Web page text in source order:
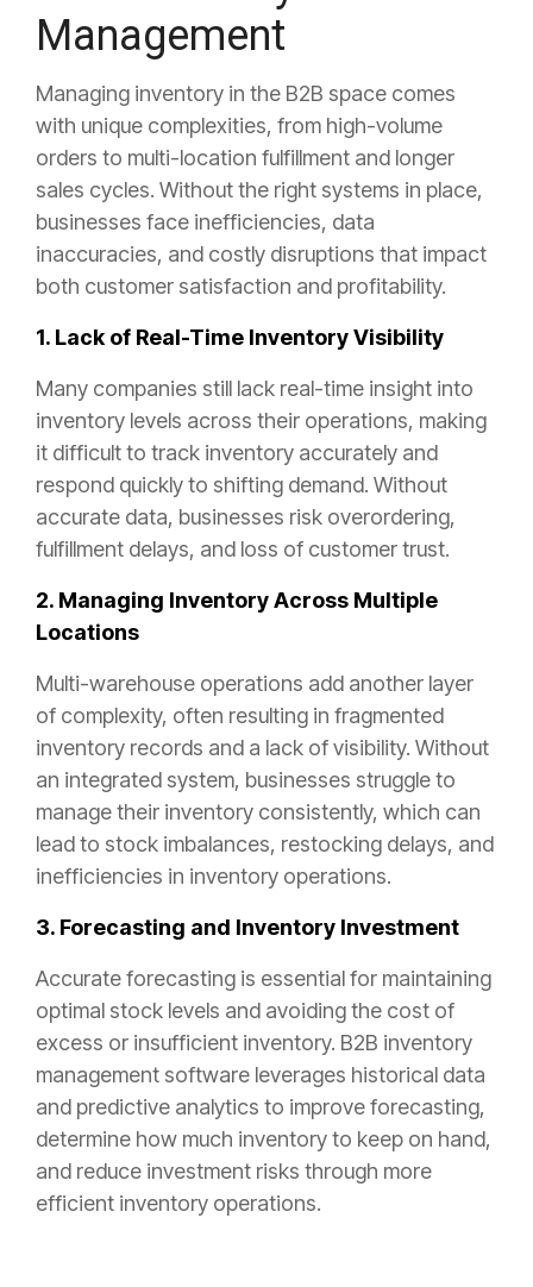
Management
Managing inventory in the B2B space comes
with unique complexities, from high-volume
orders to multi-location fulfillment and longer
sales cycles. Without the right systems in place,
businesses face inefficiencies, data
inaccuracies, and costly disruptions that impact
both customer satisfaction and profitability.
1. Lack of Real-Time Inventory Visibility
Many companies still lack real-time insight into
inventory levels across their operations, making
it difficult to track inventory accurately and
respond quickly to shifting demand. Without
accurate data, businesses risk overordering,
fulfillment delays, and loss of customer trust.
2. Managing Inventory Across Multiple
Locations
Multi-warehouse operations add another layer
of complexity, often resulting in fragmented
inventory records and a lack of visibility. Without
an integrated system, businesses struggle to
manage their inventory consistently, which can
lead to stock imbalances, restocking delays, and
inefficiencies in inventory operations.
3. Forecasting and Inventory Investment
Accurate forecasting is essential for maintaining
optimal stock levels and avoiding the cost of
excess or insufficient inventory. B2B inventory
management software leverages historical data
and predictive analytics to improve forecasting,
determine how much inventory to keep on hand,
and reduce investment risks through more
efficient inventory operations.